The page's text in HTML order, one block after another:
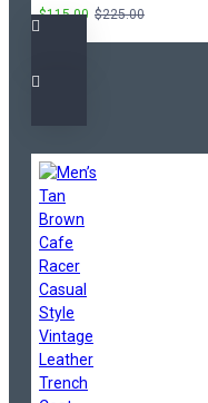
$115.00 $225.00